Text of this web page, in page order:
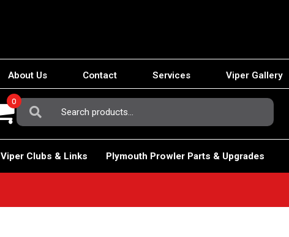
About Us Contact Services Viper Gallery
Search
For:
0
Viper Clubs & Links Plymouth Prowler Parts & Upgrades